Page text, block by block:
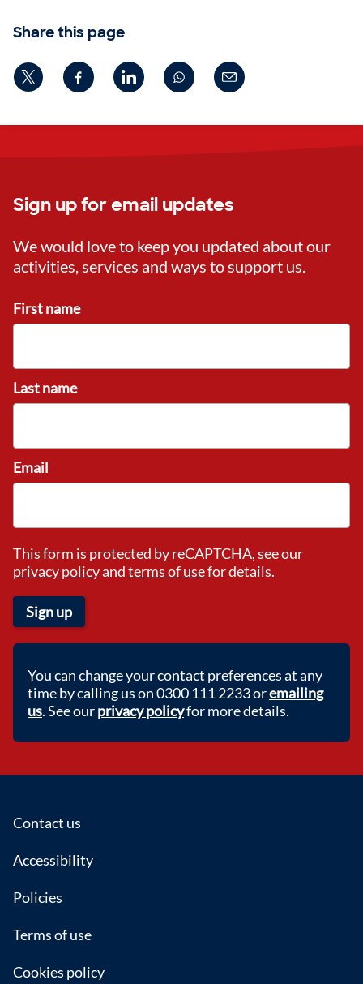
Share this page
Sign up for email updates
We would love to keep you updated about our
activities, services and ways to support us.
First name
Last name
Email
This form is protected by reCAPTCHA, see our
privacy policyandterms of usefor details.
Sign up
You can change your contact preferences at any
time by calling us on 0300 111 2233 oremailing
us. See ourprivacy policyfor more details.
Footer
Contact us
Accessibility
Policies
Terms of use
Cookies policy